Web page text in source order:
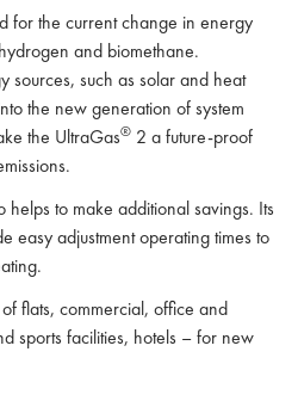
for the current change in energy
and biomethane.
sources, such as solar and heat
the new generation of system
the UltraGas® 2 a future-proof
helps to make additional savings. Its
easy adjustment operating times to
flats, commercial, office and
sports facilities, hotels – for new